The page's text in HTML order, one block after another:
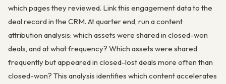
which pages they reviewed. Link this engagement data to the
deal record in the CRM. At quarter end, run a content
attribution analysis: which assets were shared in closed-won
deals, and at what frequency? Which assets were shared
frequently but appeared in closed-lost deals more often than
closed-won? This analysis identifies which content accelerates